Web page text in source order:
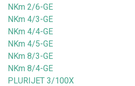
NKm 2/6-GE
NKm 4/3-GE
NKm 4/4-GE
NKm 4/5-GE
NKm 8/3-GE
NKm 8/4-GE
PLURIJET 3/100X